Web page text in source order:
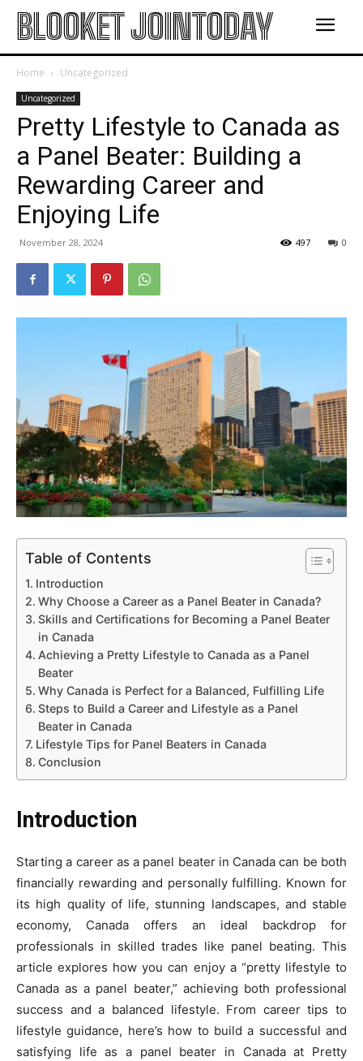
BLOOKET JOINTODAY
Home Uncategorized
Uncategorized
Pretty Lifestyle to Canada as
a Panel Beater: Building a
Rewarding Career and
Enjoying Life
November 28, 2024 0
497
Table of Contents
Introduction
Why Choose a Career as a Panel Beater in Canada?
Skills and Certifications for Becoming a Panel Beater
in Canada
Achieving a Pretty Lifestyle to Canada as a Panel
Beater
Why Canada is Perfect for a Balanced, Fulfilling Life
Steps to Build a Career and Lifestyle as a Panel
Beater in Canada
Lifestyle Tips for Panel Beaters in Canada
Conclusion
Introduction
Starting a career as a panel beater in Canada can be both
financially rewarding and personally fulfilling. Known for
its high quality of life, stunning landscapes, and stable
economy, Canada offers an ideal backdrop for
professionals in skilled trades like panel beating. This
article explores how you can enjoy a “pretty lifestyle to
Canada as a panel beater,” achieving both professional
success and a balanced lifestyle. From career tips to
lifestyle guidance, here’s how to build a successful and
satisfying life as a panel beater in Canada at Pretty